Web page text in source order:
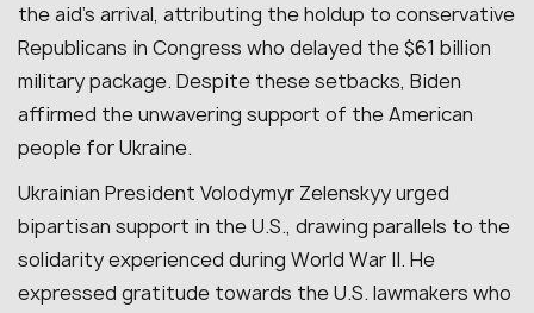
the aid’s arrival, attributing the holdup to conservative
Republicans in Congress who delayed the $61 billion
military package. Despite these setbacks, Biden
affirmed the unwavering support of the American
people for Ukraine.
Ukrainian President Volodymyr Zelenskyy urged
bipartisan support in the U.S., drawing parallels to the
solidarity experienced during World War II. He
expressed gratitude towards the U.S. lawmakers who